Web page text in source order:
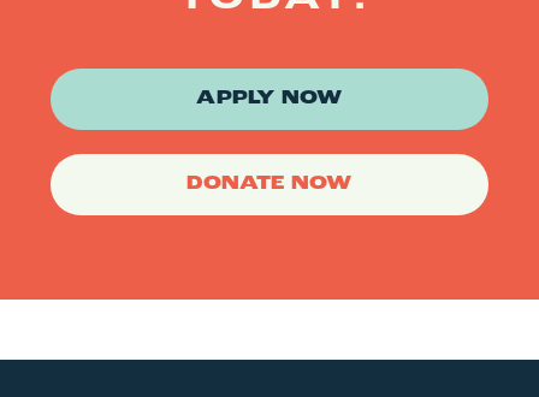
APPLY NOW
DONATE NOW